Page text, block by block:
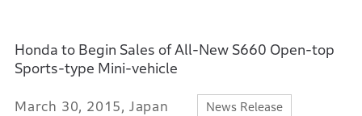
Honda to Begin Sales of All-New S660 Open-top
Sports-type Mini-vehicle
March 30, 2015, Japan News Release